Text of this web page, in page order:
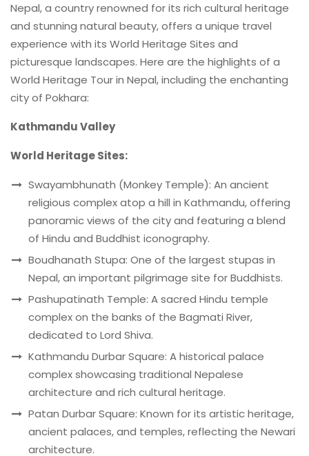
Nepal, a country renowned for its rich cultural heritage
and stunning natural beauty, offers a unique travel
experience with its World Heritage Sites and
picturesque landscapes. Here are the highlights of a
World Heritage Tour in Nepal, including the enchanting
city of Pokhara:
Kathmandu Valley
World Heritage Sites:
Swayambhunath (Monkey Temple): An ancient
religious complex atop a hill in Kathmandu, offering
panoramic views of the city and featuring a blend
of Hindu and Buddhist iconography.
Boudhanath Stupa: One of the largest stupas in
Nepal, an important pilgrimage site for Buddhists.
Pashupatinath Temple: A sacred Hindu temple
complex on the banks of the Bagmati River,
dedicated to Lord Shiva.
Kathmandu Durbar Square: A historical palace
complex showcasing traditional Nepalese
architecture and rich cultural heritage.
Patan Durbar Square: Known for its artistic heritage,
ancient palaces, and temples, reflecting the Newari
architecture.